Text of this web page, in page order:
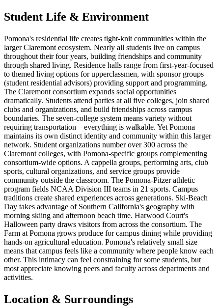
Student Life & Environment
Pomona's residential life creates tight-knit communities within the
larger Claremont ecosystem. Nearly all students live on campus
throughout their four years, building friendships and community
through shared living. Residence halls range from first-year-focused
to themed living options for upperclassmen, with sponsor groups
(student residential advisors) providing support and programming.
The Claremont consortium expands social opportunities
dramatically. Students attend parties at all five colleges, join shared
clubs and organizations, and build friendships across campus
boundaries. The seven-college system means variety without
requiring transportation—everything is walkable. Yet Pomona
maintains its own distinct identity and community within this larger
network. Student organizations number over 300 across the
Claremont colleges, with Pomona-specific groups complementing
consortium-wide options. A cappella groups, performing arts, club
sports, cultural organizations, and service groups provide
community outside the classroom. The Pomona-Pitzer athletic
program fields NCAA Division III teams in 21 sports. Campus
traditions create shared experiences across generations. Ski-Beach
Day takes advantage of Southern California's geography with
morning skiing and afternoon beach time. Harwood Court's
Halloween party draws visitors from across the consortium. The
Farm at Pomona grows produce for campus dining while providing
hands-on agricultural education. Pomona's relatively small size
means that campus feels like a community where people know each
other. This intimacy can feel constraining for some students, but
most appreciate knowing peers and faculty across departments and
activities.
Location & Surroundings